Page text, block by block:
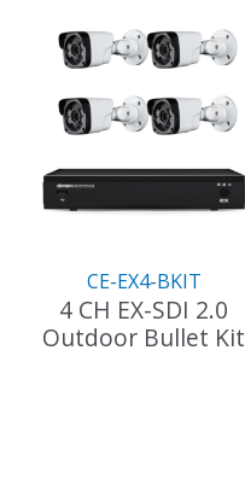
CE-EX4-BKIT
4 CH EX-SDI 2.0
Outdoor Bullet Kit